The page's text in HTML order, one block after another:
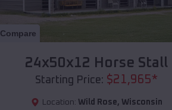
Compare
24x50x12 Horse Stall
Starting Price: $21,965*
Location: Wild Rose, Wisconsin